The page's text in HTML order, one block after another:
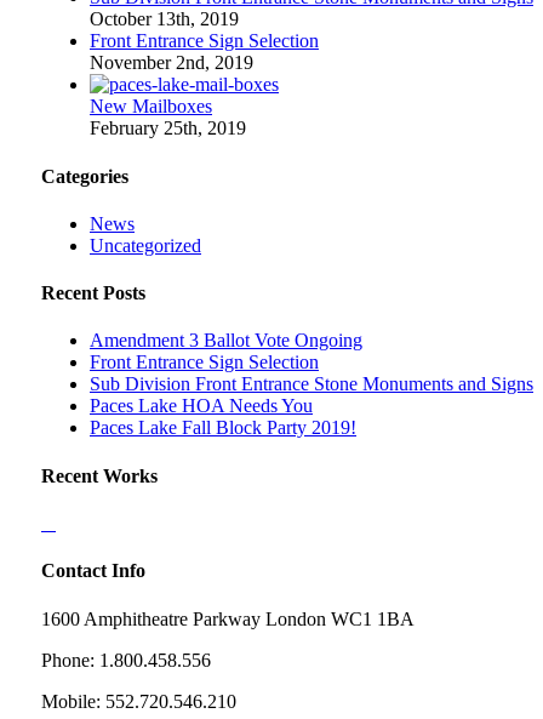
October 13th, 2019
Front Entrance Sign Selection
November 2nd, 2019
New Mailboxes
February 25th, 2019
Categories
News
Uncategorized
Recent Posts
Amendment 3 Ballot Vote Ongoing
Front Entrance Sign Selection
Sub Division Front Entrance Stone Monuments and Signs
Paces Lake HOA Needs You
Paces Lake Fall Block Party 2019!
Recent Works
Contact Info
1600 Amphitheatre Parkway London WC1 1BA
Phone: 1.800.458.556
Mobile: 552.720.546.210